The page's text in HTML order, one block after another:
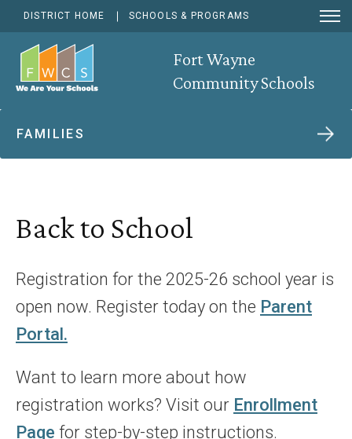
Fort Wayne
Community Schools
DISTRICT HOME
SCHOOLS & PROGRAMS
Open
Open
FAMILIES
Back to School
Registration for the 2025-26 school year is
open now. Register today on the Parent
Portal.
Want to learn more about how
registration works? Visit our Enrollment
Page for step-by-step instructions.